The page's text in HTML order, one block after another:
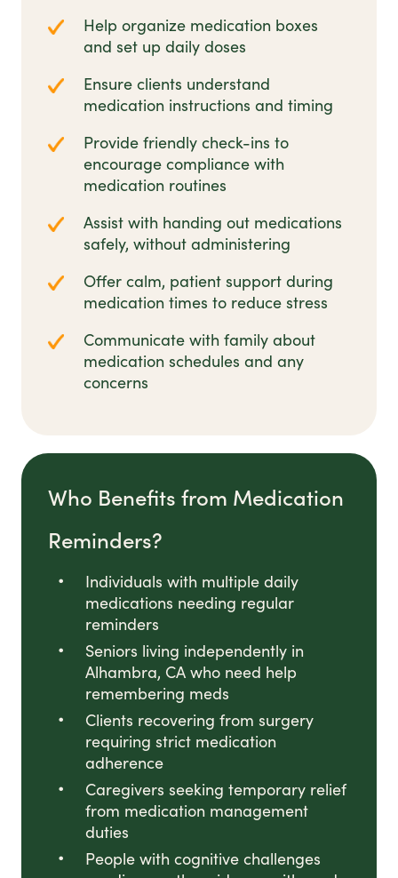
Help organize medication boxes
and set up daily doses
Ensure clients understand
medication instructions and timing
Provide friendly check-ins to
encourage compliance with
medication routines
Assist with handing out medications
safely, without administering
Offer calm, patient support during
medication times to reduce stress
Communicate with family about
medication schedules and any
concerns
Who Benefits from Medication
Reminders?
Individuals with multiple daily
medications needing regular
reminders
Seniors living independently in
Alhambra, CA who need help
remembering meds
Clients recovering from surgery
requiring strict medication
adherence
Caregivers seeking temporary relief
from medication management
duties
People with cognitive challenges